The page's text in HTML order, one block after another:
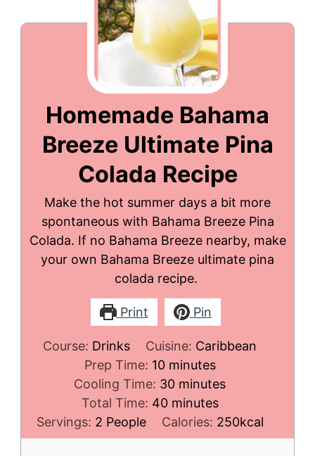
Homemade Bahama
Breeze Ultimate Pina
Colada Recipe
Make the hot summer days a bit more
spontaneous with Bahama Breeze Pina
Colada. If no Bahama Breeze nearby, make
your own Bahama Breeze ultimate pina
colada recipe.
Print Pin
Course: Drinks Cuisine: Caribbean
Prep Time: 10minutes
minutes
Cooling Time: 30minutes
minutes
Total Time: 40minutes
minutes
Servings: 2 People Calories: 250kcal